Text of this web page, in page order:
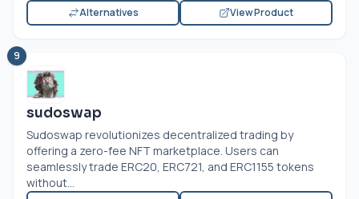
Alternatives View Product
9
sudoswap
Sudoswap revolutionizes decentralized trading by
offering a zero-fee NFT marketplace. Users can
seamlessly trade ERC20, ERC721, and ERC1155 tokens
without...